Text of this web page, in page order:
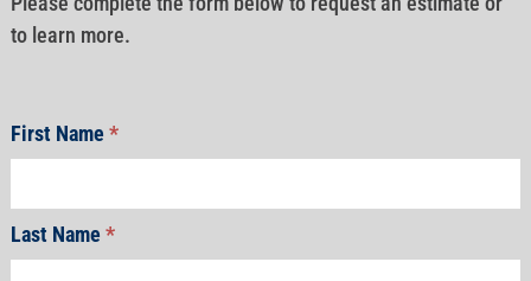
to learn more.
First Name*
Last Name*